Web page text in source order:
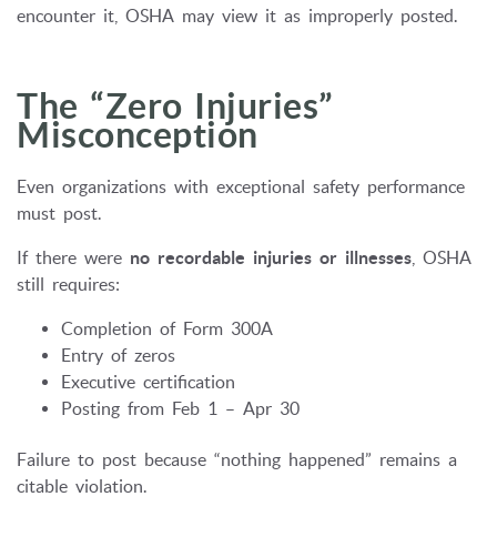
encounter it, OSHA may view it as improperly posted.
The “Zero Injuries”
Misconception
Even organizations with exceptional safety performance
must post.
If there were no recordable injuries or illnesses , OSHA
still requires:
Completion of Form 300A
Entry of zeros
Executive certification
Posting from Feb 1 – Apr 30
Failure to post because “nothing happened” remains a
citable violation.